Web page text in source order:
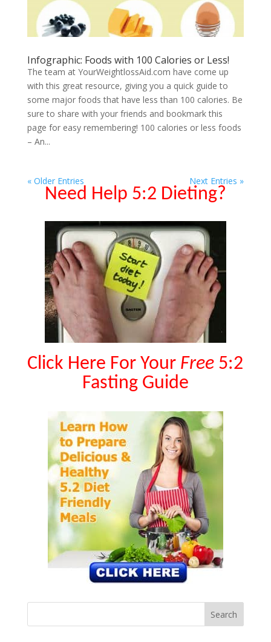
Infographic: Foods with 100 Calories or Less!
The team at YourWeightlossAid.com have come up
with this great resource, giving you a quick guide to
some major foods that have less than 100 calories. Be
sure to share with your friends and bookmark this
page for easy remembering! 100 calories or less foods
– An...
« Older Entries Next Entries »
Need Help 5:2 Dieting?
Click Here For Your Free 5:2
Fasting Guide